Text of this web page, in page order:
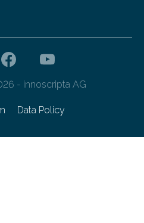
- innoscripta AG
Data Policy